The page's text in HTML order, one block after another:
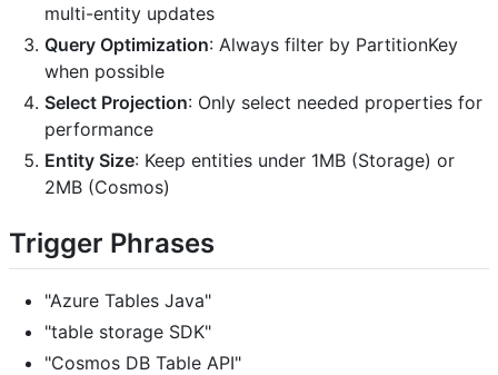
multi-entity updates
Query Optimization: Always filter by PartitionKey
when possible
Select Projection: Only select needed properties for
performance
Entity Size: Keep entities under 1MB (Storage) or
2MB (Cosmos)
Trigger Phrases
"Azure Tables Java"
"table storage SDK"
"Cosmos DB Table API"